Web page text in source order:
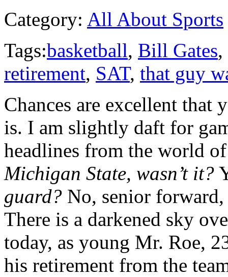
Category: All About Sports
Tags:basketball, Bill Gates,
retirement, SAT, that guy
Chances are excellent that
is. I am slightly daft for
headlines from the world
Michigan State, wasn’t it?
guard? No, senior
There is a darkened sky
today, as young Mr. Roe,
his retirement from the